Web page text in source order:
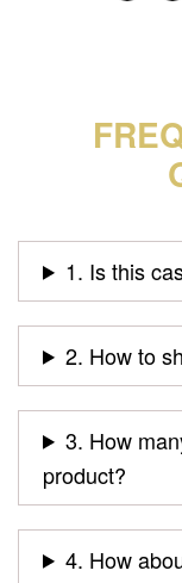
1. Is this
2. How to
3. How
product?
4. How